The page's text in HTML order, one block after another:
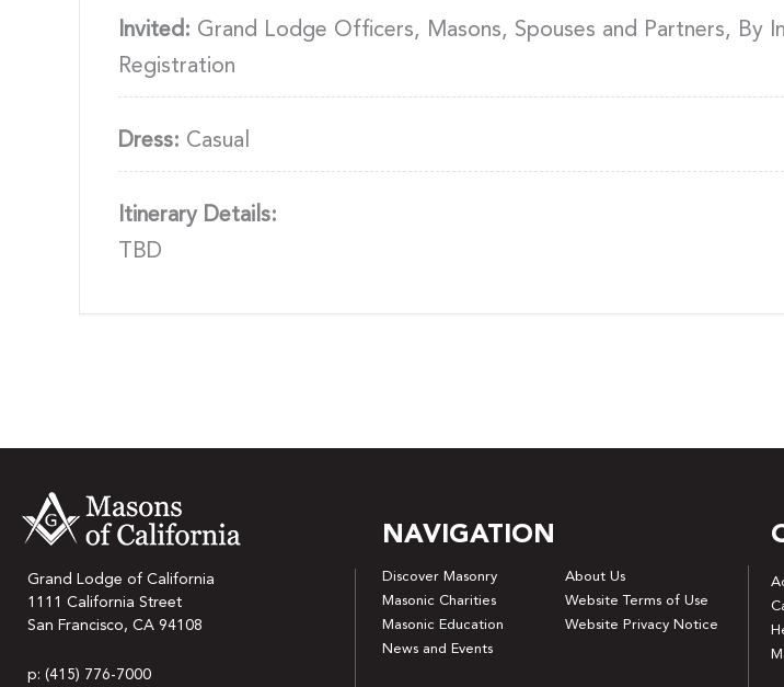
Invited: Grand Lodge Officers, Masons, Spouses and Partners, By
Registration
Dress: Casual
Itinerary Details:
TBD
Grand Lodge of California
1111 California Street
San Francisco, CA 94108
p: (415) 776-7000
NAVIGATION
Discover Masonry
About Us
Masonic Charities
Website Terms of Use
Masonic Education
Website Privacy Notice
News and Events